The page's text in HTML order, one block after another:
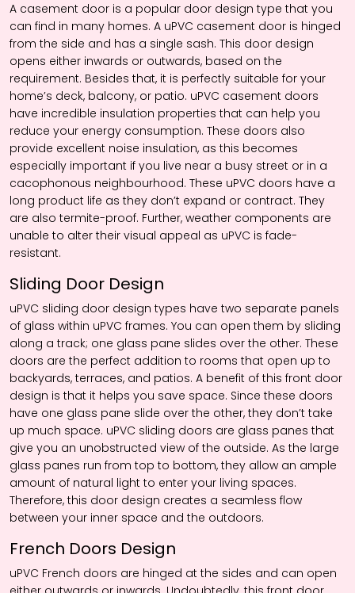
A casement door is a popular door design type that you
can find in many homes. A uPVC casement door is hinged
from the side and has a single sash. This door design
opens either inwards or outwards, based on the
requirement. Besides that, it is perfectly suitable for your
home’s deck, balcony, or patio. uPVC casement doors
have incredible insulation properties that can help you
reduce your energy consumption. These doors also
provide excellent noise insulation, as this becomes
especially important if you live near a busy street or in a
cacophonous neighbourhood. These uPVC doors have a
long product life as they don’t expand or contract. They
are also termite-proof. Further, weather components are
unable to alter their visual appeal as uPVC is fade-
resistant.
Sliding Door Design
uPVC sliding door design types have two separate panels
of glass within uPVC frames. You can open them by sliding
along a track; one glass pane slides over the other. These
doors are the perfect addition to rooms that open up to
backyards, terraces, and patios. A benefit of this front door
design is that it helps you save space. Since these doors
have one glass pane slide over the other, they don’t take
up much space. uPVC sliding doors are glass panes that
give you an unobstructed view of the outside. As the large
glass panes run from top to bottom, they allow an ample
amount of natural light to enter your living spaces.
Therefore, this door design creates a seamless flow
between your inner space and the outdoors.
French Doors Design
uPVC French doors are hinged at the sides and can open